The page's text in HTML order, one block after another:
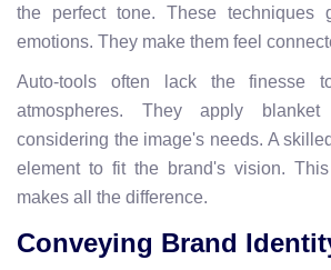
the perfect tone. These techniques
emotions. They make them feel
Auto-tools often lack the finesse
atmospheres. They apply blanket
considering the image's needs. A
element to fit the brand's vision.
makes all the difference.
Conveying Brand